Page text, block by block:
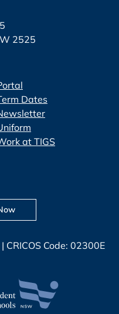
2525
Dates
at TIGS
Code: 02300E